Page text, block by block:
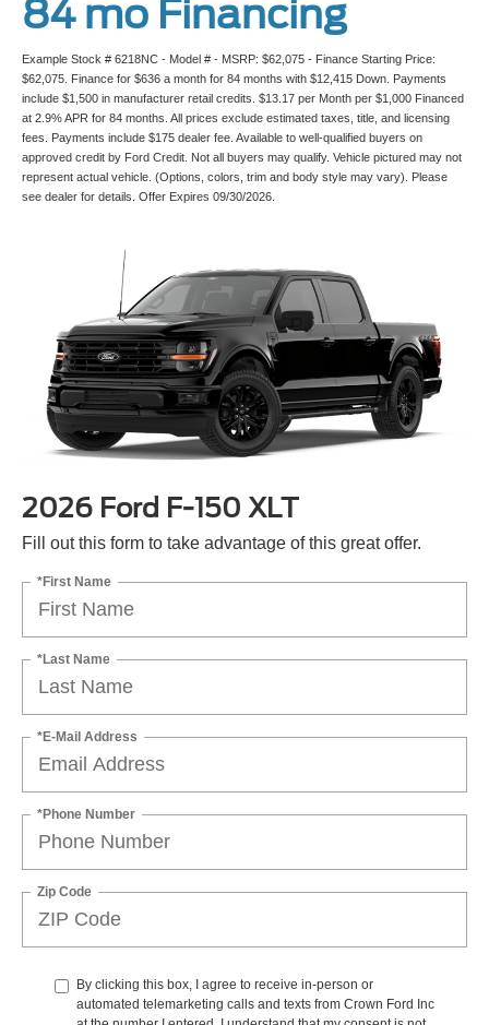
84 mo Financing
Example Stock # 6218NC - Model # - MSRP: $62,075 - Finance Starting Price:
$62,075. Finance for $636 a month for 84 months with $12,415 Down. Payments
include $1,500 in manufacturer retail credits. $13.17 per Month per $1,000 Financed
at 2.9% APR for 84 months. All prices exclude estimated taxes, title, and licensing
fees. Payments include $175 dealer fee. Available to well-qualified buyers on
approved credit by Ford Credit. Not all buyers may qualify. Vehicle pictured may not
represent actual vehicle. (Options, colors, trim and body style may vary). Please
see dealer for details. Offer Expires 09/30/2026.
2026 Ford F-150 XLT
Fill out this form to take advantage of this great offer.
*First Name
*Last Name
*E-Mail Address
*Phone Number
Zip Code
By clicking this box, I agree to receive in-person or
automated telemarketing calls and texts from Crown Ford Inc